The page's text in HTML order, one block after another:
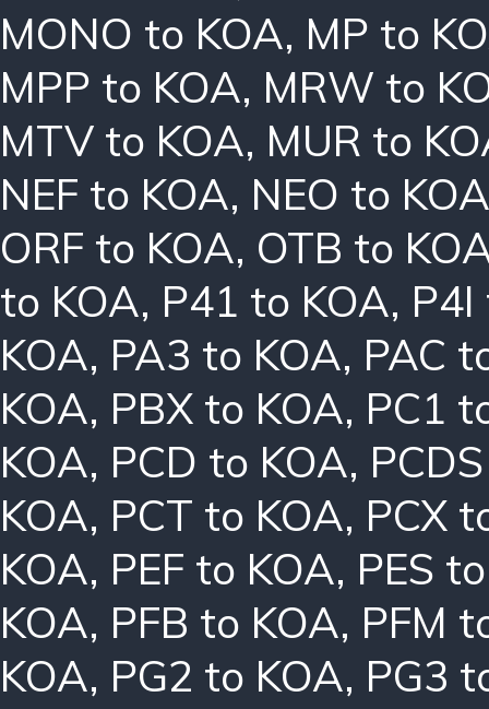
MONO to KOA, MP to
MPP to KOA, MRW to
MTV to KOA, MUR to
NEF to KOA, NEO to
ORF to KOA, OTB to
to KOA, P41 to KOA,
KOA, PA3 to KOA, PAC
KOA, PBX to KOA, PC1
KOA, PCD to KOA,
KOA, PCT to KOA, PCX
KOA, PEF to KOA, PES
KOA, PFB to KOA, PFM
KOA, PG2 to KOA, PG3